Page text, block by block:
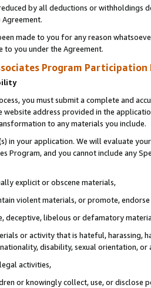
by all deductions or
made to you for any reason
to you under the Agreement.
Program Participation
you must submit a complete and
website address provided in the
to any materials you include.
in your application. We will evaluate
Program, and you cannot include any
explicit or obscene materials,
violent materials, or promote,
deceptive, libelous or defamatory
or activity that is hateful, harassing,
disability, sexual orientation, or
activities,
or knowingly collect, use, or